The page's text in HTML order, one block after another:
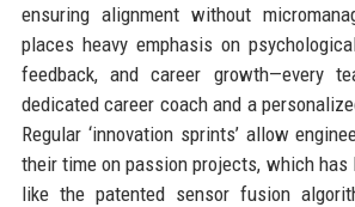
ensuring alignment without
places heavy emphasis on
feedback, and career growth—every
dedicated career coach and a
Regular ‘innovation sprints’ allow
their time on passion projects, which has
like the patented sensor fusion